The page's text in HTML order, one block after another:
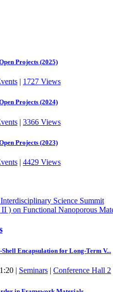
Projects (2025)
| 1727 Views
Projects (2024)
| 3366 Views
Projects (2023)
| 4429 Views
Encapsulation for Long-Term V...
| Seminars | Conference Hall 2